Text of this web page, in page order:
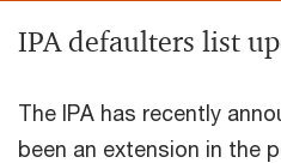
IPA defaulters list
The IPA has recently
been an extension in the